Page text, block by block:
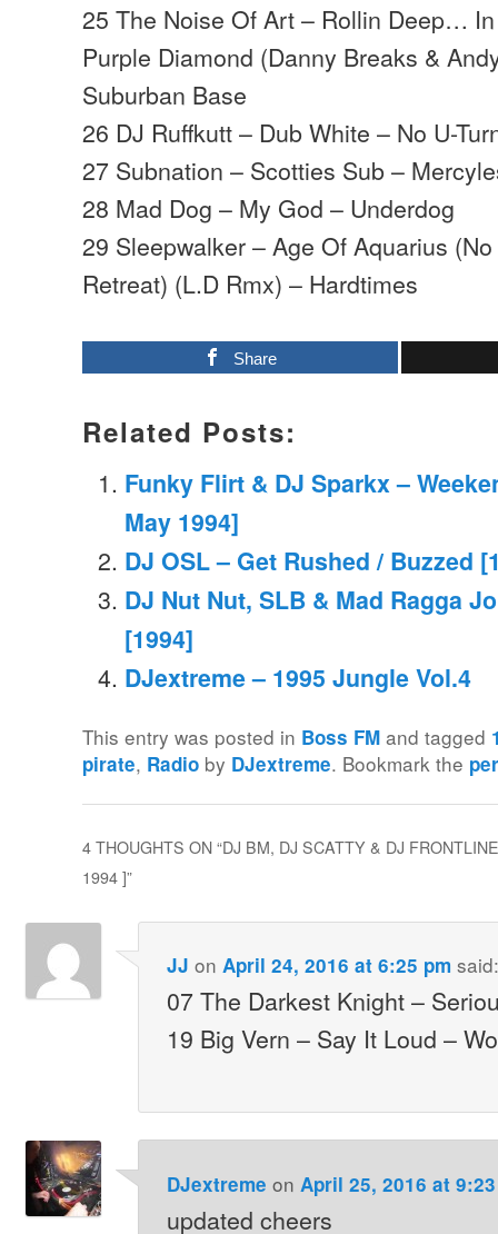
25 The Noise Of Art – Rollin Deep…
Purple Diamond (Danny Breaks &
Suburban Base
26 DJ Ruffkutt – Dub White – No U-
27 Subnation – Scotties Sub –
28 Mad Dog – My God – Underdog
29 Sleepwalker – Age Of Aquarius
Retreat) (L.D Rmx) – Hardtimes
Share
Related Posts:
Funky Flirt & DJ Sparkx –
May 1994]
DJ OSL – Get Rushed / Buzzed
DJ Nut Nut, SLB & Mad Ragga
[1994]
DJextreme – 1995 Jungle Vol.4
This entry was posted in Boss FM and tagged
pirate, Radio by DJextreme. Bookmark the
4 THOUGHTS ON “DJ BM, DJ SCATTY & DJ
1994 ]”
JJ on April 24, 2016 at 6:25 pm said:
07 The Darkest Knight –
19 Big Vern – Say It Loud –
DJextreme on April 25, 2016 at
updated cheers